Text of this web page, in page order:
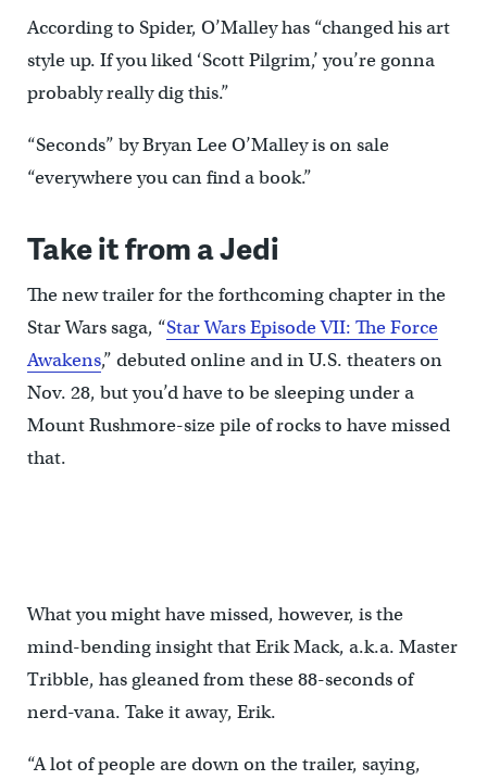
According to Spider, O’Malley has “changed his art
style up. If you liked ‘Scott Pilgrim,’ you’re gonna
probably really dig this.”
“Seconds” by Bryan Lee O’Malley is on sale
“everywhere you can find a book.”
Take it from a Jedi
The new trailer for the forthcoming chapter in the
Star Wars saga, “Star Wars Episode VII: The Force
Awakens,” debuted online and in U.S. theaters on
Nov. 28, but you’d have to be sleeping under a
Mount Rushmore-size pile of rocks to have missed
that.
What you might have missed, however, is the
mind-bending insight that Erik Mack, a.k.a. Master
Tribble, has gleaned from these 88-seconds of
nerd-vana. Take it away, Erik.
“A lot of people are down on the trailer, saying,